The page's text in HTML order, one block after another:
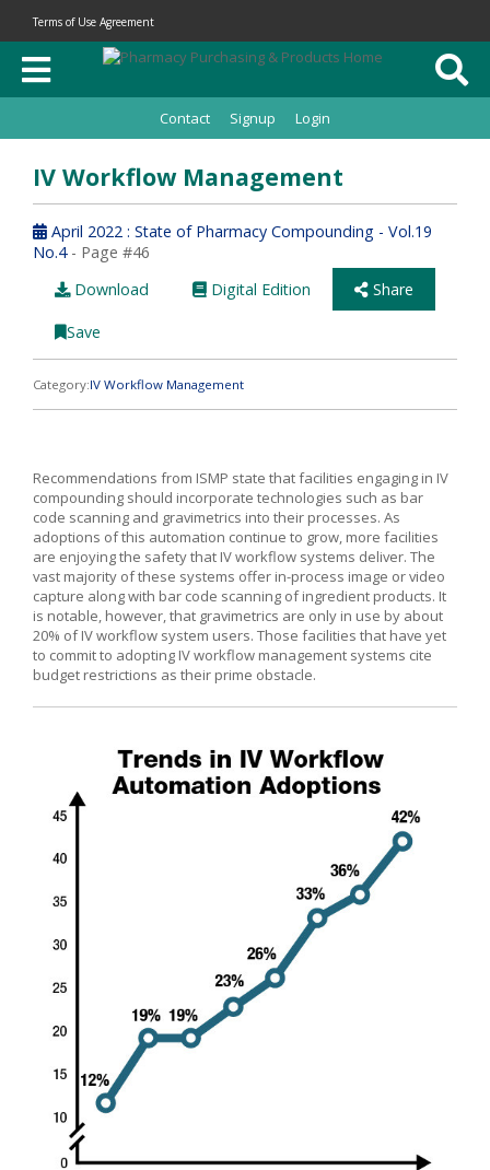
Terms of Use Agreement
Contact Signup Login
IV Workflow Management
April 2022 : State of Pharmacy Compounding - Vol.19
No.4- Page #46
Download
Digital Edition Share
Save
Category:IV Workflow Management
Recommendations from ISMP state that facilities engaging in IV
compounding should incorporate technologies such as bar
code scanning and gravimetrics into their processes. As
adoptions of this automation continue to grow, more facilities
are enjoying the safety that IV workflow systems deliver. The
vast majority of these systems offer in-process image or video
capture along with bar code scanning of ingredient products. It
is notable, however, that gravimetrics are only in use by about
20% of IV workflow system users. Those facilities that have yet
to commit to adopting IV workflow management systems cite
budget restrictions as their prime obstacle.